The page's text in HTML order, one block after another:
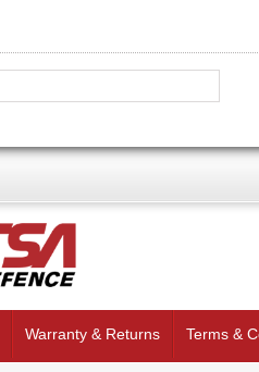
Warranty & Returns Terms &